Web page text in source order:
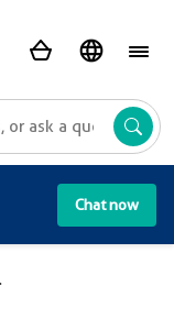
Chat now